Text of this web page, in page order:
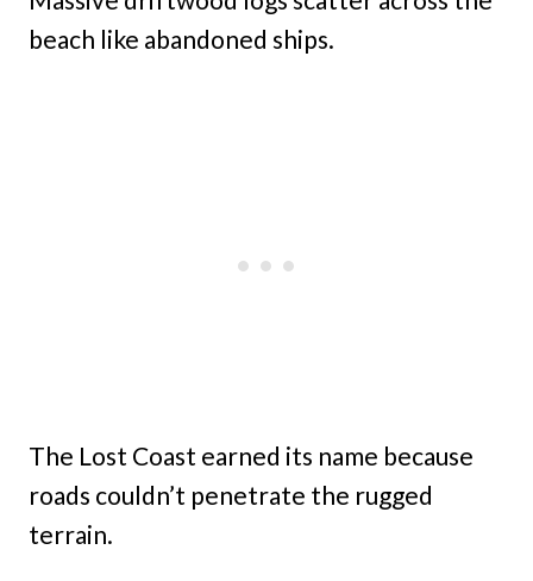
beach like abandoned ships.
The Lost Coast earned its name because
roads couldn’t penetrate the rugged
terrain.